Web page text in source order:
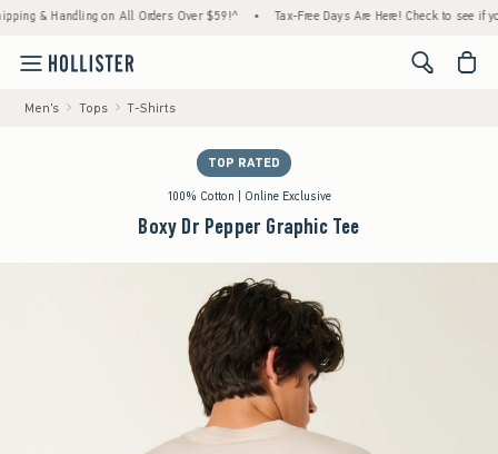
& Handling on All Orders Over $59!^ • Tax-Free Days Are Here! Check to see if your
<span
Men's Tops T-Shirts
TOP RATED
100% Cotton | Online Exclusive
Boxy Dr Pepper Graphic Tee